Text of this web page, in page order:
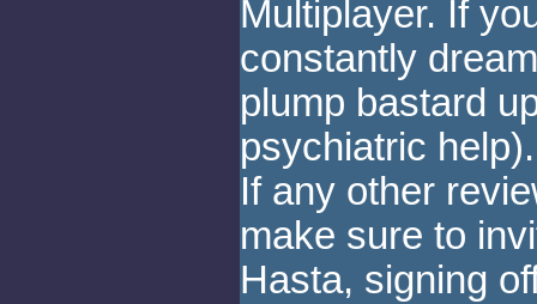
Multiplayer. If
constantly
plump bastard
psychiatric
If any other
make sure to
Hasta, signing